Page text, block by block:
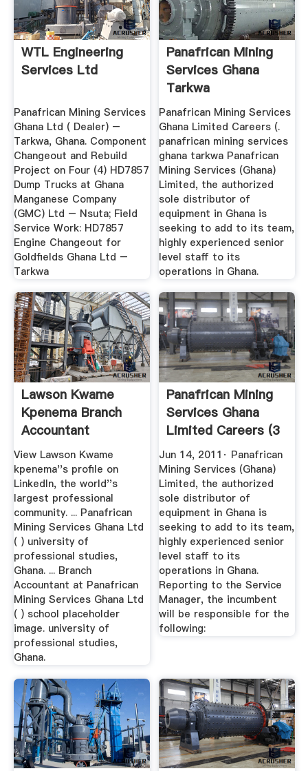
WTL Engineering
Services Ltd
Panafrican Mining Services
Ghana Ltd ( Dealer) –
Tarkwa, Ghana. Component
Changeout and Rebuild
Project on Four (4) HD7857
Dump Trucks at Ghana
Manganese Company
(GMC) Ltd – Nsuta; Field
Service Work: HD7857
Engine Changeout for
Goldfields Ghana Ltd –
Tarkwa
Panafrican Mining
Services Ghana
Tarkwa
Panafrican Mining Services
Ghana Limited Careers (.
panafrican mining services
ghana tarkwa Panafrican
Mining Services (Ghana)
Limited, the authorized
sole distributor of
equipment in Ghana is
seeking to add to its team,
highly experienced senior
level staff to its
operations in Ghana.
Lawson Kwame
Kpenema Branch
Accountant
Panafrican ...
View Lawson Kwame
kpenema''s profile on
LinkedIn, the world''s
largest professional
community. ... Panafrican
Mining Services Ghana Ltd
( ) university of
professional studies,
Ghana. ... Branch
Accountant at Panafrican
Mining Services Ghana Ltd
( ) school placeholder
image. university of
professional studies,
Ghana.
Panafrican Mining
Services Ghana
Limited Careers (3
Job ...
Jun 14, 2011· Panafrican
Mining Services (Ghana)
Limited, the authorized
sole distributor of
equipment in Ghana is
seeking to add to its team,
highly experienced senior
level staff to its
operations in Ghana.
Reporting to the Service
Manager, the incumbent
will be responsible for the
following: